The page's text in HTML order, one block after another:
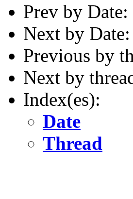
Prev by Date:
Next by Date:
Previous by
Next by
Index(es):
Date
Thread